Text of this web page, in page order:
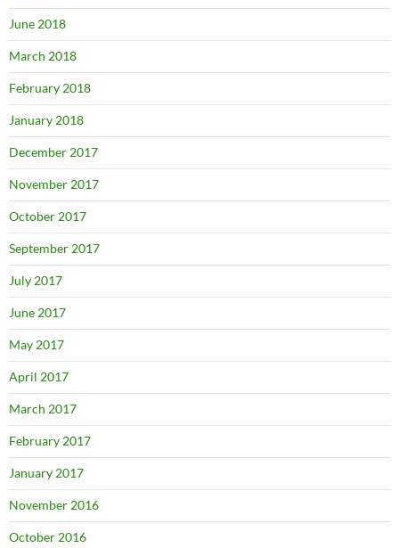
June 2018
March 2018
February 2018
January 2018
December 2017
November 2017
October 2017
September 2017
July 2017
June 2017
May 2017
April 2017
March 2017
February 2017
January 2017
November 2016
October 2016